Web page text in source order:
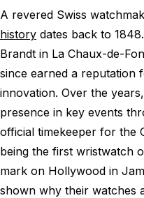
A revered Swiss
history dates back to
Brandt in La Chaux-de-
since earned a reputation
innovation. Over the
presence in key events
official timekeeper for the
being the first wristwatch
mark on Hollywood in
shown why their watches